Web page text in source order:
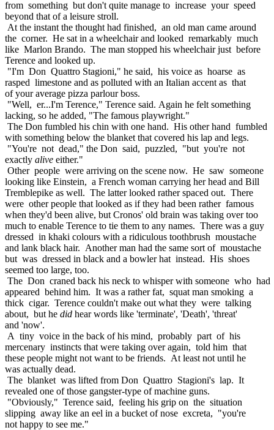
from something but don't quite manage to increase your speed
beyond that of a leisure stroll.
At the instant the thought had finished, an old man came around
the corner. He sat in a wheelchair and looked remarkably much
like Marlon Brando. The man stopped his wheelchair just before
Terence and looked up.
"I'm Don Quattro Stagioni," he said, his voice as hoarse as
rasped limestone and as polluted with an Italian accent as that
of your average pizza parlour boss.
"Well, er...I'm Terence," Terence said. Again he felt something
lacking, so he added, "The famous playwright."
The Don fumbled his chin with one hand. His other hand fumbled
with something below the blanket that covered his lap and legs.
"You're not dead," the Don said, puzzled, "but you're not
exactly alive either."
Other people were arriving on the scene now. He saw someone
looking like Einstein, a French woman carrying her head and Bill
Tremblepike as well. The latter looked rather spaced out. There
were other people that looked as if they had been rather famous
when they'd been alive, but Cronos' old brain was taking over too
much to enable Terence to tie them to any names. There was a guy
dressed in khaki colours with a ridiculous toothbrush moustache
and lank black hair. Another man had the same sort of moustache
but was dressed in black and a bowler hat instead. His shoes
seemed too large, too.
The Don craned back his neck to whisper with someone who had
appeared behind him. It was a rather fat, squat man smoking a
thick cigar. Terence couldn't make out what they were talking
about, but he did hear words like 'terminate', 'Death', 'threat'
and 'now'.
A tiny voice in the back of his mind, probably part of his
mercenary instincts that were taking over again, told him that
these people might not want to be friends. At least not until he
was actually dead.
The blanket was lifted from Don Quattro Stagioni's lap. It
revealed one of those gangster-type of machine guns.
"Obviously," Terence said, feeling his grip on the situation
slipping away like an eel in a bucket of nose excreta, "you're
not happy to see me."